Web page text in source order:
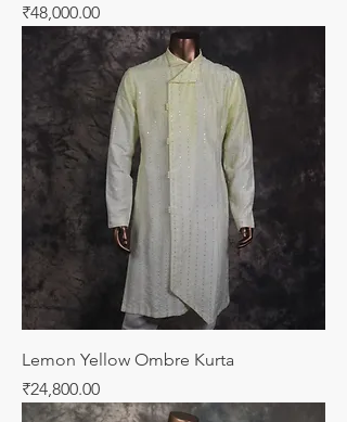
Price
₹48,000.00
Lemon Yellow Ombre Kurta
Price
₹24,800.00